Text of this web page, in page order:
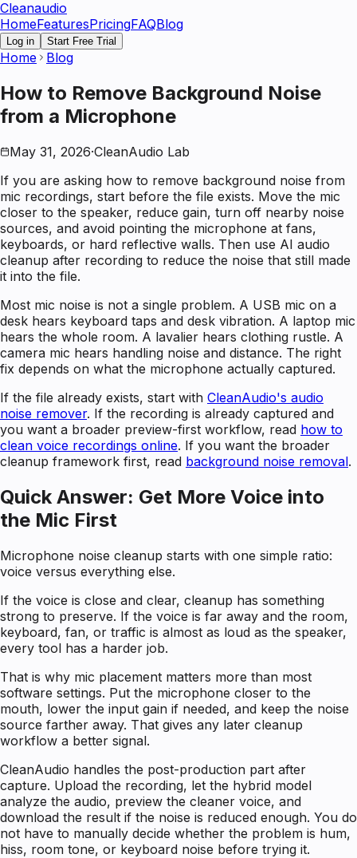
Cleanaudio
HomeFeaturesPricingFAQBlog
Log in Start Free Trial
Home Blog
How to Remove Background Noise
from a Microphone
May 31, 2026·CleanAudio Lab
If you are asking how to remove background noise from
mic recordings, start before the file exists. Move the mic
closer to the speaker, reduce gain, turn off nearby noise
sources, and avoid pointing the microphone at fans,
keyboards, or hard reflective walls. Then use AI audio
cleanup after recording to reduce the noise that still made
it into the file.
Most mic noise is not a single problem. A USB mic on a
desk hears keyboard taps and desk vibration. A laptop mic
hears the whole room. A lavalier hears clothing rustle. A
camera mic hears handling noise and distance. The right
fix depends on what the microphone actually captured.
If the file already exists, start with CleanAudio's audio
noise remover. If the recording is already captured and
you want a broader preview-first workflow, read how to
clean voice recordings online. If you want the broader
cleanup framework first, read background noise removal.
Quick Answer: Get More Voice into
the Mic First
Microphone noise cleanup starts with one simple ratio:
voice versus everything else.
If the voice is close and clear, cleanup has something
strong to preserve. If the voice is far away and the room,
keyboard, fan, or traffic is almost as loud as the speaker,
every tool has a harder job.
That is why mic placement matters more than most
software settings. Put the microphone closer to the
mouth, lower the input gain if needed, and keep the noise
source farther away. That gives any later cleanup
workflow a better signal.
CleanAudio handles the post-production part after
capture. Upload the recording, let the hybrid model
analyze the audio, preview the cleaner voice, and
download the result if the noise is reduced enough. You do
not have to manually decide whether the problem is hum,
hiss, room tone, or keyboard noise before trying it.